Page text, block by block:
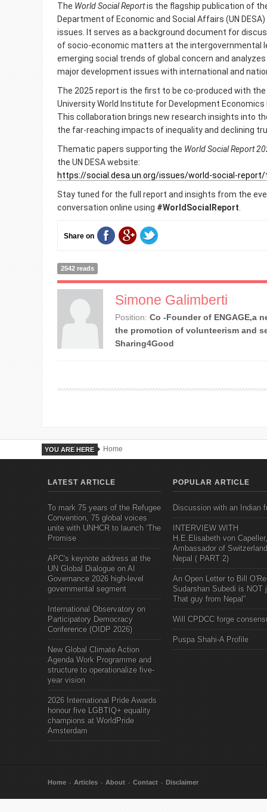
The World Social Reportis the flagship publication of
Department of Economic and Social Affairs (UN
issues. It serves as a background document for
of socio-economic matters at the intergovernmental
emerging social trends of global concern and
major development issues with international and
The 2025 report is the first to be co-produced with
University World Institute for Development Economics
This collaboration brings new research insights into
the far-reaching impacts of inequality and declining
Thematic papers supporting the World Social Report
the UN DESA website:
https://social.desa.un.org/issues/world-social-
Stay tuned for the full report and insights from the
conversation online using #WorldSocialReport
Share on
2542 reads
Simone Galimberti
Position: Co -Founder of ENGAGE,a
the promotion of volunteerism and
Sharing4Good
YOU ARE HERE Home
LATEST ARTICLE
To mark 75 years of the Refugee
Convention, 75 global voices
unite with UNHCR to launch ‘The
Promise
APC's keynote address at the
UN Global Dialogue on AI
Governance 2026 high-level
governmental segment
International Observatory on
Participatory Democracy
Conference (OIDP 2026)
New Global Climate Action
Agenda Work Programme and
structure to operationalize five-
year vision
2026 International Pride Awards
honour five LGBTIQ+ equality
champions at WorldPride
Amsterdam
POPULAR ARTICLE
Discussion with an Indian
INTERVIEW WITH
H.E.Elisabeth von Capeller,
Ambassador of
Nepal ( PART 2)
An Open Letter to Bill
Sudarshan Subedi is NOT
That guy from Nepal"
Will CPDCC forge
Puspa Shahi-A Profile
Home Articles About Contact Disclaimer